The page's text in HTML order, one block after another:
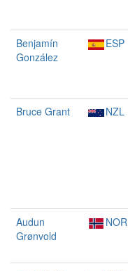
Benjamín
González
ESP
Bruce Grant NZL
Audun
Grønvold
NOR